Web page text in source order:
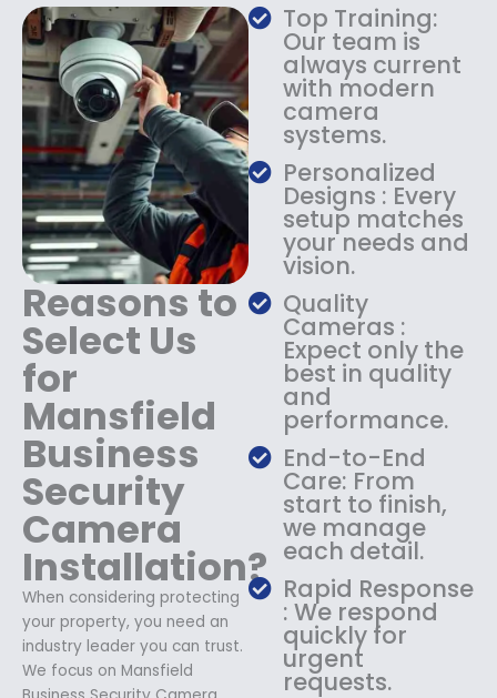
s
:
$
1
8
9
.
9
.
$
1
4
9
.
9
9
.
Reasons to
Select Us
for
Mansfield
Business
Security
Camera
Installation?
When considering protecting
your property, you need an
industry leader you can trust.
We focus on Mansfield
Top Training:
Our team is
always current
with modern
camera
systems.
Personalized
Designs : Every
setup matches
your needs and
vision.
Quality
Cameras :
Expect only the
best in quality
and
performance.
End-to-End
Care: From
start to finish,
we manage
each detail.
Rapid Response
: We respond
quickly for
urgent
requests.